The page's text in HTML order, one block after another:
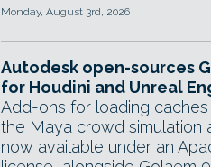
Monday, August 3rd, 2026
Autodesk open-sources
for Houdini and Unreal
Add-ons for loading
the Maya crowd simulation
now available under an